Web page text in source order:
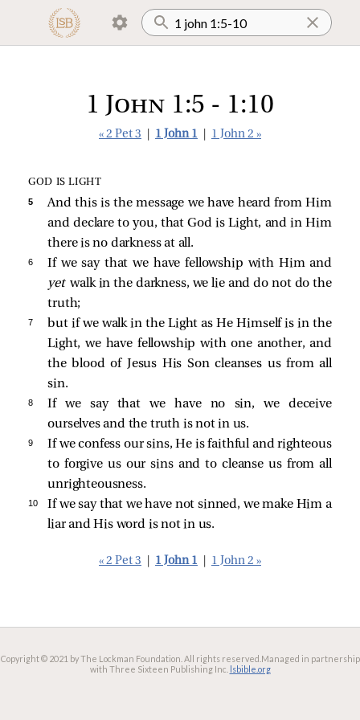
1 John 1:5 - 1:10
« 2 Pet 3 1 John 1 1 John 2 »
GOD IS LIGHT
5
And this is the message we have heard from Him
and declare to you, that God is Light, and in Him
there is no darkness at all.
6
If we say that we have fellowship with Him and
yetwalk in the darkness, we lie and do not do the
truth;
7
but if we walk in the Light as He Himself is in the
Light, we have fellowship with one another, and
the blood of Jesus His Son cleanses us from all
sin.
8
If we say that we have no sin, we deceive
ourselves and the truth is not in us.
9
If we confess our sins, He is faithful and righteous
to forgive us our sins and to cleanse us from all
unrighteousness.
10
If we say that we have not sinned, we make Him a
liar and His word is not in us.
« 2 Pet 3 1 John 1 1 John 2 »
Copyright © 2021 by The Lockman Foundation. All rights reserved. Managed in partnership
with Three Sixteen Publishing Inc. lsbible.org